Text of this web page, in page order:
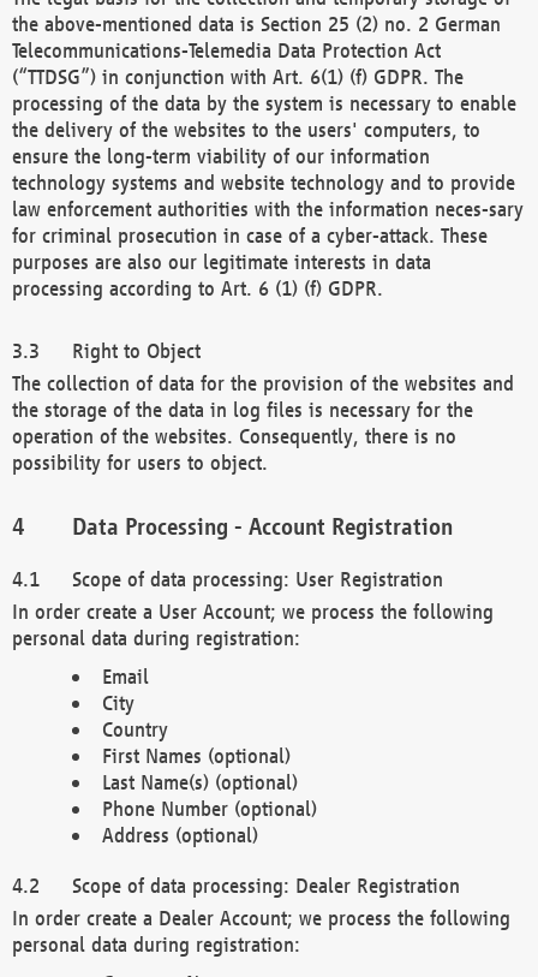
the above-mentioned data is Section 25 (2) no. 2 German
Telecommunications-Telemedia Data Protection Act
(“TTDSG”) in conjunction with Art. 6(1) (f) GDPR. The
processing of the data by the system is necessary to enable
the delivery of the websites to the users' computers, to
ensure the long-term viability of our information
technology systems and website technology and to provide
law enforcement authorities with the information neces-sary
for criminal prosecution in case of a cyber-attack. These
purposes are also our legitimate interests in data
processing according to Art. 6 (1) (f) GDPR.
Right to Object
The collection of data for the provision of the websites and
the storage of the data in log files is necessary for the
operation of the websites. Consequently, there is no
possibility for users to object.
Data Processing - Account Registration
Scope of data processing: User Registration
In order create a User Account; we process the following
personal data during registration:
Email
City
Country
First Names (optional)
Last Name(s) (optional)
Phone Number (optional)
Address (optional)
Scope of data processing: Dealer Registration
In order create a Dealer Account; we process the following
personal data during registration: